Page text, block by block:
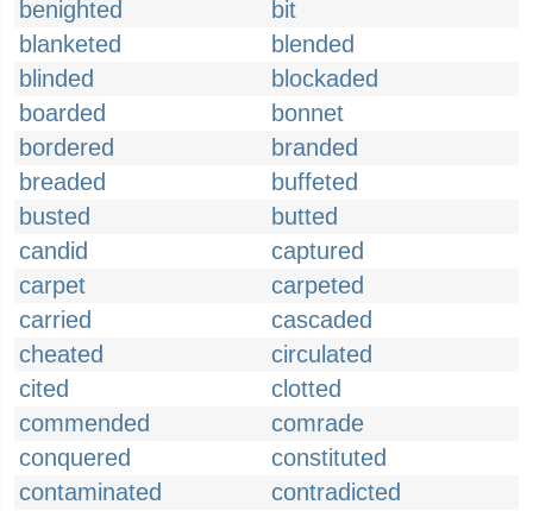
benighted
bit
blanketed
blended
blinded
blockaded
boarded
bonnet
bordered
branded
breaded
buffeted
busted
butted
candid
captured
carpet
carpeted
carried
cascaded
cheated
circulated
cited
clotted
commended
comrade
conquered
constituted
contaminated
contradicted